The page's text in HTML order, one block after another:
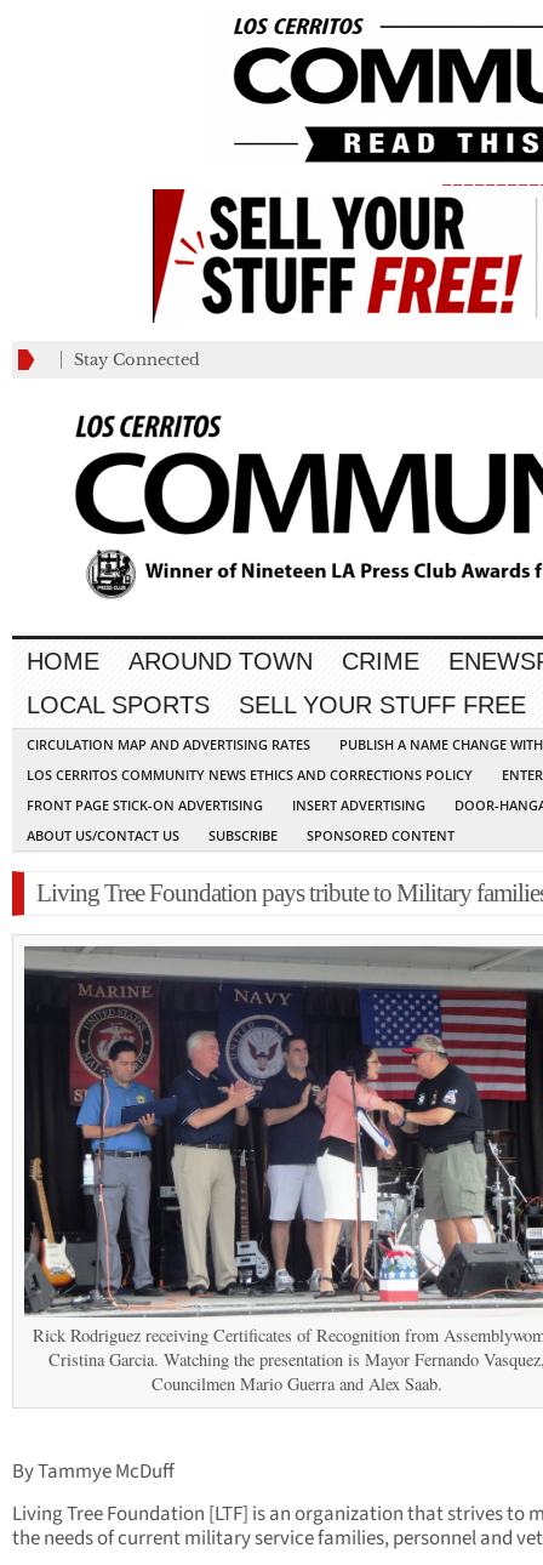
Stay Connected
HOME AROUND TOWN CRIME
LOCAL SPORTS
SELL YOUR STUFF FREE
CIRCULATION MAP AND ADVERTISING RATES
PUBLISH A NAME CHANGE
LOS CERRITOS COMMUNITY NEWS ETHICS AND CORRECTIONS POLICY
FRONT PAGE STICK-ON ADVERTISING
INSERT ADVERTISING
DOOR-
ABOUT US/CONTACT US
SUBSCRIBE SPONSORED CONTENT
Living Tree Foundation pays tribute to Military
Rick Rodriguez receiving Certificates of Recognition from
Cristina Garcia. Watching the presentation is Mayor Fernando
Councilmen Mario Guerra and Alex Saab.
By Tammye McDuff
Living Tree Foundation [LTF] is an organization that strives to
the needs of current military service families, personnel and